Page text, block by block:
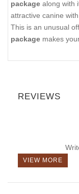
package along with
attractive canine
This is an unusual
package makes
REVIEWS
VIEW MORE